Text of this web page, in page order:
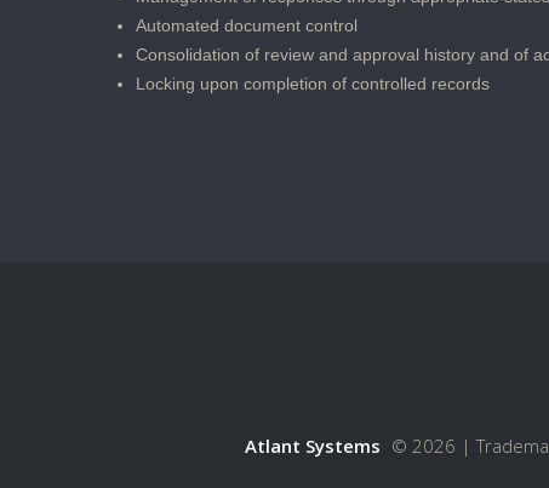
Automated document control
Consolidation of review and approval history and of
Locking upon completion of controlled records
Atlant Systems © 2026 |